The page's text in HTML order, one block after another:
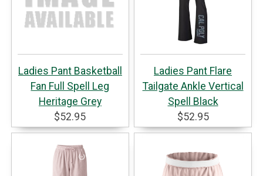
Ladies Pant Basketball
Fan Full Spell Leg
Heritage Grey
$52.95
Ladies Pant Flare
Tailgate Ankle Vertical
Spell Black
$52.95